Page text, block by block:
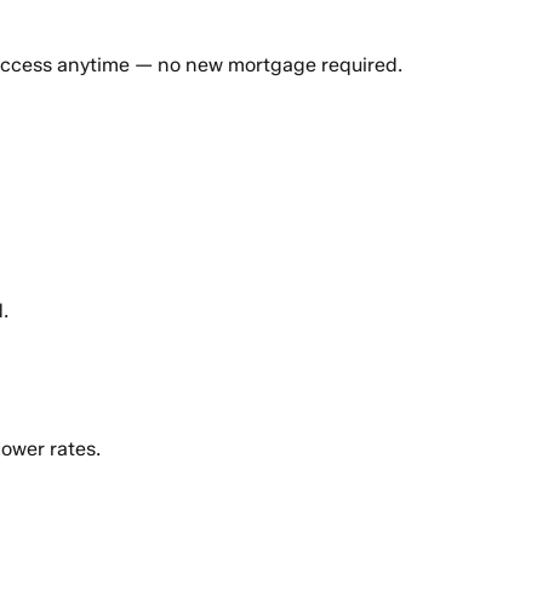
anytime — no new mortgage required.
rates.